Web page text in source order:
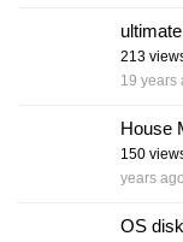
213
19 years
House
150
years ago
OS